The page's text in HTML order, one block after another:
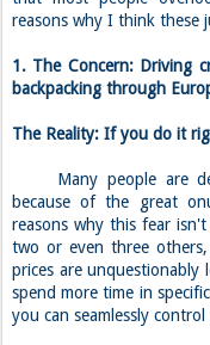
reasons why I think these
1. The Concern: Driving
backpacking through
The Reality: If you do it
Many people are
because of the great
reasons why this fear
two or even three
prices are
spend more time in
you can seamlessly